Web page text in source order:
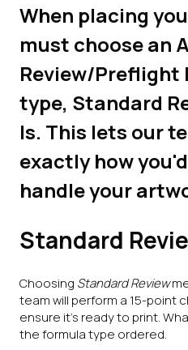
When placing
must choose an
Review/Preflight
type, Standard
Is. This lets our
exactly how
handle your
Standard
Choosing Standard Review
team will perform a 15-point
ensure it’s ready to print.
the formula type ordered.